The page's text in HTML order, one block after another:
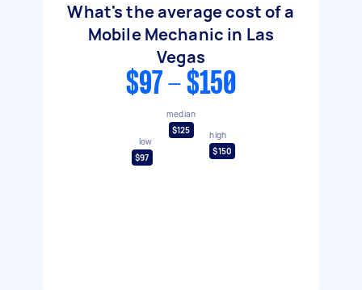
What's the average cost of a
Mobile Mechanic in Las
Vegas
$97 - $150
low
$97
median
$125
high
$150